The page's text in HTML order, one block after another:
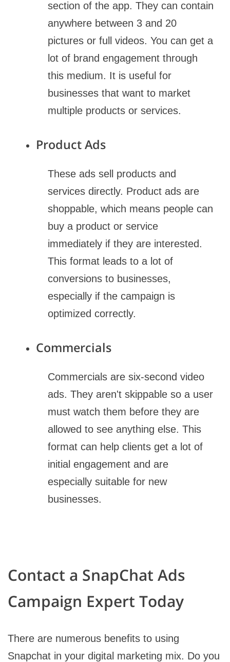
section of the app. They can contain
anywhere between 3 and 20
pictures or full videos. You can get a
lot of brand engagement through
this medium. It is useful for
businesses that want to market
multiple products or services.
Product Ads
These ads sell products and
services directly. Product ads are
shoppable, which means people can
buy a product or service
immediately if they are interested.
This format leads to a lot of
conversions to businesses,
especially if the campaign is
optimized correctly.
Commercials
Commercials are six-second video
ads. They aren't skippable so a user
must watch them before they are
allowed to see anything else. This
format can help clients get a lot of
initial engagement and are
especially suitable for new
businesses.
Contact a SnapChat Ads
Campaign Expert Today
There are numerous benefits to using
Snapchat in your digital marketing mix. Do you